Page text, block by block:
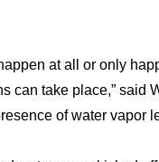
at all or only
can take place,” said
of water vapor